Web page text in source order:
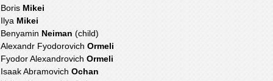
Boris Mikei
Ilya Mikei
Benyamin Neiman (child)
Alexandr Fyodorovich Ormeli
Fyodor Alexandrovich Ormeli
Isaak Abramovich Ochan